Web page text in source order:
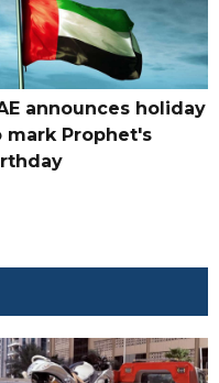
announces holiday
mark Prophet's